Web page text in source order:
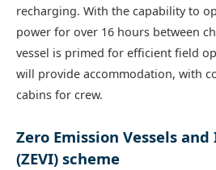
recharging. With the capability to
power for over 16 hours between
vessel is primed for efficient field
will provide accommodation, with
cabins for crew.
Zero Emission Vessels
(ZEVI) scheme